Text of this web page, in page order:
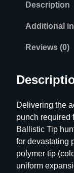
t
c
T
i
p
H
u
Description
Additional
Reviews (0)
Delivering the
punch required
Ballistic Tip
for devastating
polymer tip
uniform